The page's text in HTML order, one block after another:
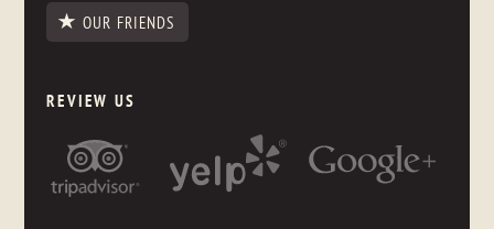
OUR FRIENDS
REVIEW US